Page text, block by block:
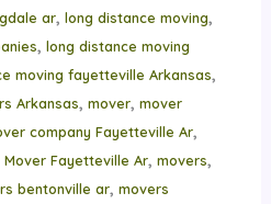
ar, long distance moving,
, long distance moving
moving fayetteville Arkansas,
Arkansas, mover, mover
company Fayetteville Ar,
Mover Fayetteville Ar, movers,
bentonville ar, movers